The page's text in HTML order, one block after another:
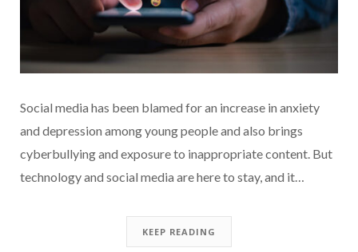
Social media has been blamed for an increase in anxiety
and depression among young people and also brings
cyberbullying and exposure to inappropriate content. But
technology and social media are here to stay, and it…
KEEP READING